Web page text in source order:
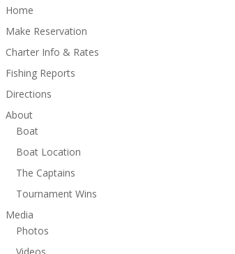
Home
Make Reservation
Charter Info & Rates
Fishing Reports
Directions
About
Boat
Boat Location
The Captains
Tournament Wins
Media
Photos